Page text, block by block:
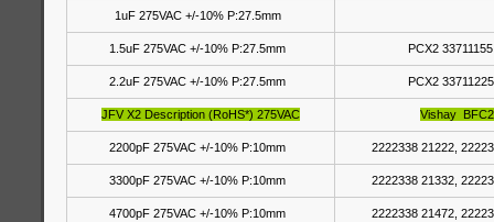
1uF 275VAC +/-10% P:27.5mm
1.5uF 275VAC +/-10% P:27.5mm PCX2
2.2uF 275VAC +/-10% P:27.5mm PCX2
JFV X2 Description (RoHS*) 275VAC Vishay
2200pF 275VAC +/-10% P:10mm 2222338 21222,
3300pF 275VAC +/-10% P:10mm 2222338 21332,
4700pF 275VAC +/-10% P:10mm 2222338 21472,